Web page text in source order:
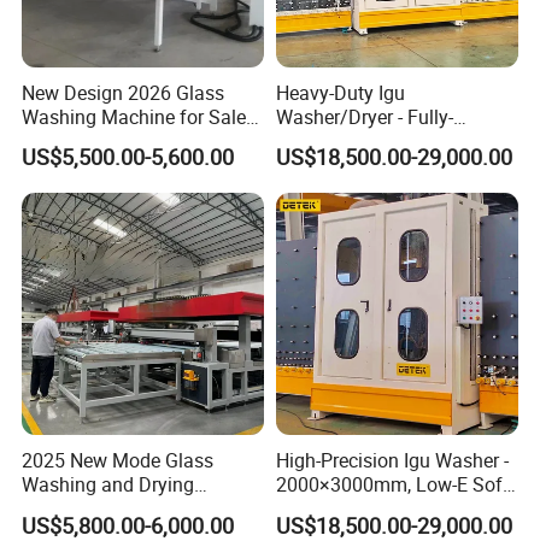
New Design 2026 Glass
Washing Machine for Sale
in Tempering Production
Lines
US$5,500.00-5,600.00
Heavy-Duty Igu
Washer/Dryer - Fully-
Automatic, High-Speed
US$18,500.00-29,000.00
2025 New Mode Glass
Washing and Drying
Machine with CE Standards
US$5,800.00-6,000.00
High-Precision Igu Washer -
2000×3000mm, Low-E Soft
Brushes
US$18,500.00-29,000.00